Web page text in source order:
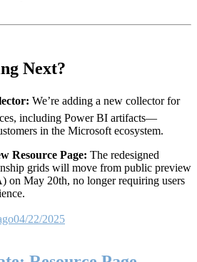
Next?
We’re adding a new collector for
including Power BI artifacts—
in the Microsoft ecosystem.
Resource Page: The redesigned
grids will move from public preview
on May 20th, no longer requiring users
04/22/2025